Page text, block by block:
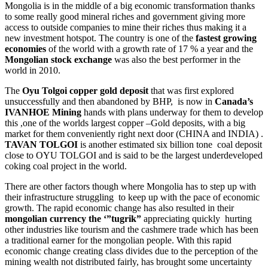
Mongolia is in the middle of a big economic transformation thanks
to some really good mineral riches and government giving more
access to outside companies to mine their riches thus making it a
new investment hotspot. The country is one of the fastest growing
economies of the world with a growth rate of 17 % a year and the
Mongolian stock exchange was also the best performer in the
world in 2010.
The Oyu Tolgoi copper gold deposit that was first explored
unsuccessfully and then abandoned by BHP, is now in Canada’s
IVANHOE Mining hands with plans underway for them to develop
this ,one of the worlds largest copper –Gold deposits, with a big
market for them conveniently right next door (CHINA and INDIA) .
TAVAN TOLGOI is another estimated six billion tone coal deposit
close to OYU TOLGOI and is said to be the largest underdeveloped
coking coal project in the world.
There are other factors though where Mongolia has to step up with
their infrastructure struggling to keep up with the pace of economic
growth. The rapid economic change has also resulted in their
mongolian currency the ‘”tugrik” appreciating quickly hurting
other industries like tourism and the cashmere trade which has been
a traditional earner for the mongolian people. With this rapid
economic change creating class divides due to the perception of the
mining wealth not distributed fairly, has brought some uncertainty